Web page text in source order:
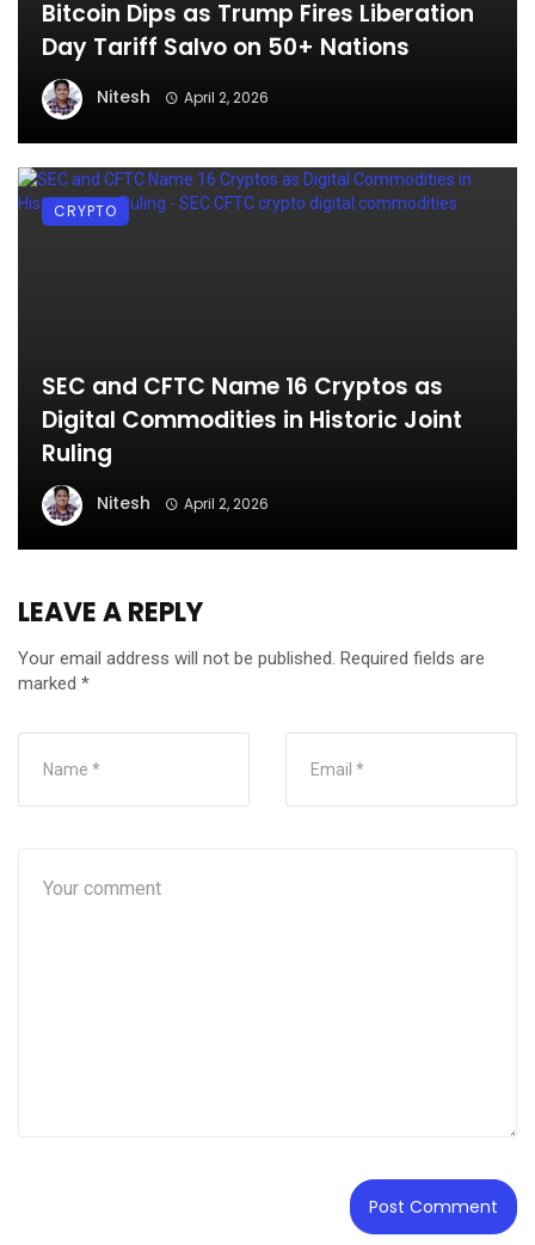
Bitcoin Dips as Trump Fires Liberation
Day Tariff Salvo on 50+ Nations
Nitesh April 2, 2026
SEC and CFTC Name 16 Cryptos as
Digital Commodities in Historic Joint
Ruling
Nitesh April 2, 2026
CRYPTO
LEAVE A REPLY
Your email address will not be published. Required fields are
marked *